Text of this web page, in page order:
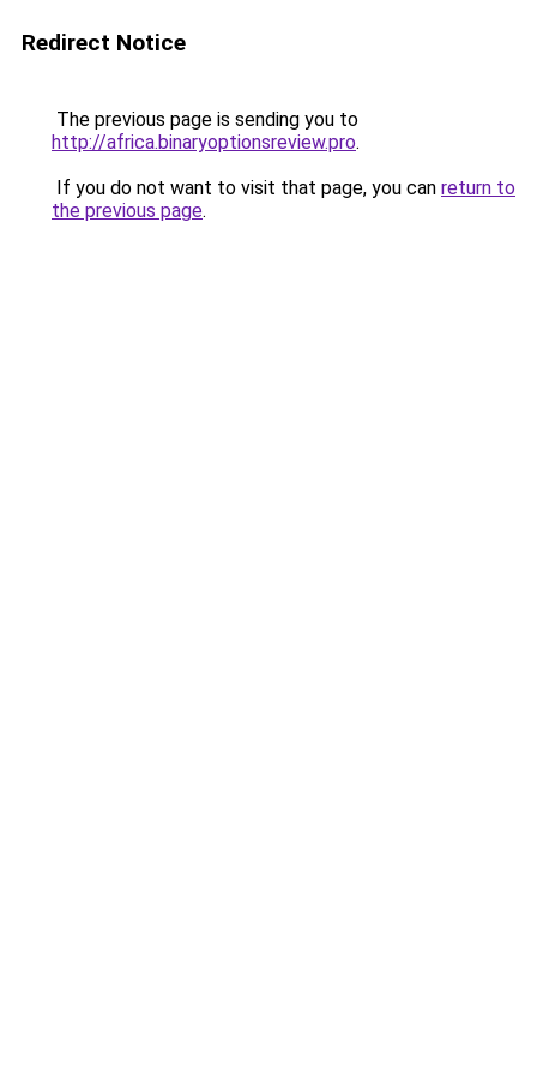
Redirect Notice
The previous page is sending you to
http://africa.binaryoptionsreview.pro.
If you do not want to visit that page, you can return to
the previous page.